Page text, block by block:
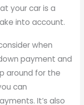
your car is a
into account.
when
payment and
around for the
can
It’s also